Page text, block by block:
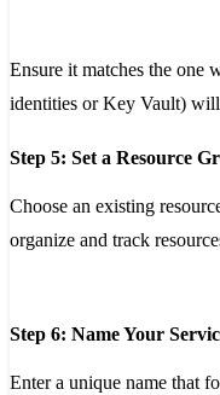
Ensure it matches the one
identities or Key Vault) will
Step 5: Set a Resource
Choose an existing
organize and track
Step 6: Name Your
Enter a unique name that